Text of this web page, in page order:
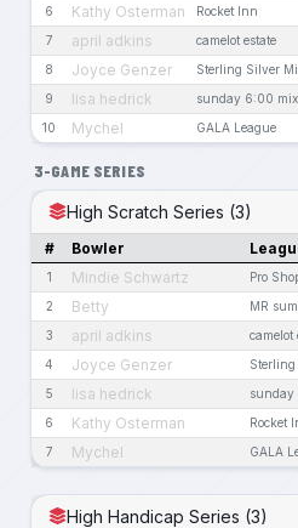
6 Kathy Osterman Rocket Inn
7 april adkins camelot estate
8 Joyce Genzer Sterling Silver
9 lisa hedrick sunday 6:00 mix
10 Mychel GALA League
3-GAME SERIES
High Scratch Series (3)
# Bowler
1 Mindie Schwartz Pro
2 Betty MR
3 april adkins camelot
4 Joyce Genzer Sterling
5 lisa hedrick
6 Kathy Osterman Rocket
7 Mychel GALA
High Handicap Series (3)